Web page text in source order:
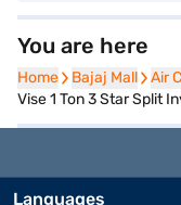
You are here
Home
Home Bajaj Mall
Bajaj Mall Air
Air
Vise 1 Ton 3 Star Split
Languages